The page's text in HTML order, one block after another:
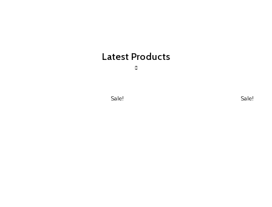
Latest Products
Sale! Sale!